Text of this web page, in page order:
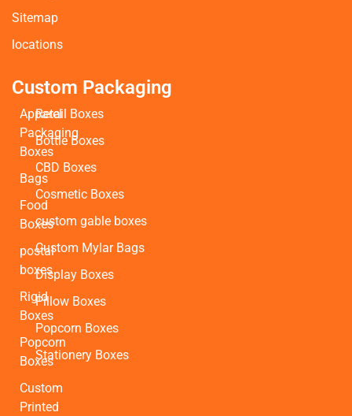
Sitemap
locations
Custom Packaging
Apparel
Packaging
Boxes
Bags
Food
Boxes
postal
boxes
Rigid
Boxes
Popcorn
Boxes
Custom
Printed
Retail Boxes
Bottle Boxes
CBD Boxes
Cosmetic Boxes
custom gable boxes
Custom Mylar Bags
Display Boxes
Pillow Boxes
Popcorn Boxes
Stationery Boxes